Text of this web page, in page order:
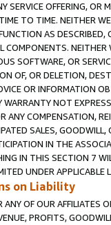
SERVICE OFFERING, OR
TO TIME. NEITHER
AS DESCRIBED,
COMPONENTS.
SOFTWARE, OR
OF, OR DELETION,
OR INFORMATION
WARRANTY NOT
ANY COMPENSATION,
SALES,
IN THE
IN THIS SECTION 7
UNDER APPLICABLE
on Liability
ANY OF OUR AFFILIATES
PROFITS,